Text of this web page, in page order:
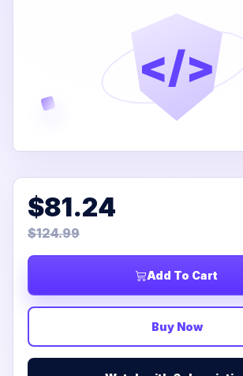
</>
$81.24
$124.99
Add To Cart
Buy Now